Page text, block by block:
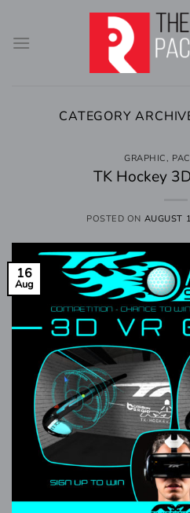
content
CATEGORY
GRAPHIC,
TK Hockey
POSTED ON AUGUST
16
Aug